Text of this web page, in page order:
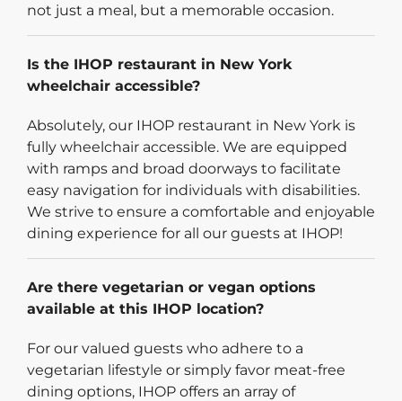
not just a meal, but a memorable occasion.
Is the IHOP restaurant in New York
wheelchair accessible?
Absolutely, our IHOP restaurant in New York is
fully wheelchair accessible. We are equipped
with ramps and broad doorways to facilitate
easy navigation for individuals with disabilities.
We strive to ensure a comfortable and enjoyable
dining experience for all our guests at IHOP!
Are there vegetarian or vegan options
available at this IHOP location?
For our valued guests who adhere to a
vegetarian lifestyle or simply favor meat-free
dining options, IHOP offers an array of